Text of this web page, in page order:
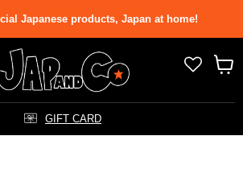
Japanese products, Japan at home!
GIFT CARD